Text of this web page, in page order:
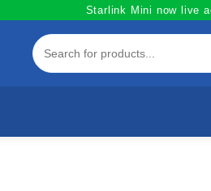
Starlink Mini now live